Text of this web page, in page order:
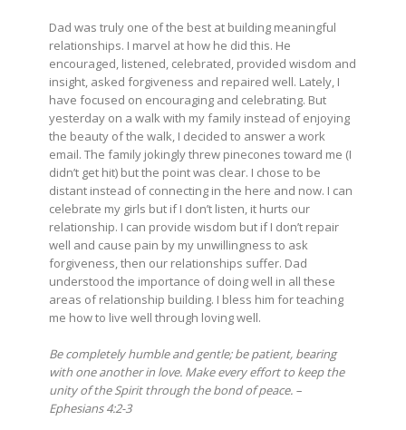
Dad was truly one of the best at building meaningful
relationships. I marvel at how he did this. He
encouraged, listened, celebrated, provided wisdom and
insight, asked forgiveness and repaired well. Lately, I
have focused on encouraging and celebrating. But
yesterday on a walk with my family instead of enjoying
the beauty of the walk, I decided to answer a work
email. The family jokingly threw pinecones toward me (I
didn’t get hit) but the point was clear. I chose to be
distant instead of connecting in the here and now. I can
celebrate my girls but if I don’t listen, it hurts our
relationship. I can provide wisdom but if I don’t repair
well and cause pain by my unwillingness to ask
forgiveness, then our relationships suffer. Dad
understood the importance of doing well in all these
areas of relationship building. I bless him for teaching
me how to live well through loving well.
Be completely humble and gentle; be patient, bearing
with one another in love. Make every effort to keep the
unity of the Spirit through the bond of peace. –
Ephesians 4:2-3